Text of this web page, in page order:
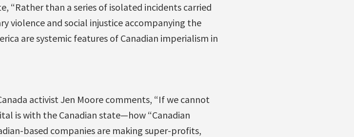
“Rather than a series of isolated incidents carried
violence and social injustice accompanying the
are systemic features of Canadian imperialism in
activist Jen Moore comments, “If we cannot
is with the Canadian state—how “Canadian
based companies are making super-profits,